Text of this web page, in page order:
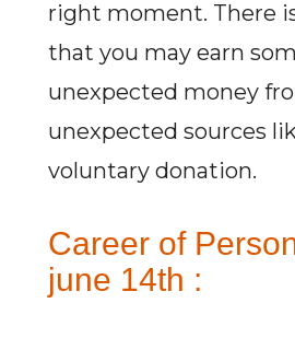
right moment. There
that you may earn
unexpected money
unexpected sources
voluntary donation.
Career of
june 14th :